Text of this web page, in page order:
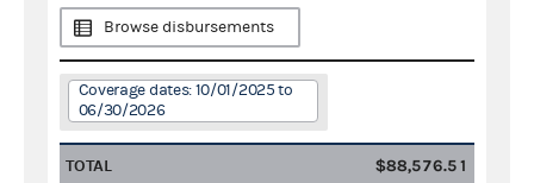
Browse disbursements
Coverage dates: 10/01/2025 to
06/30/2026
TOTAL
$88,576.51